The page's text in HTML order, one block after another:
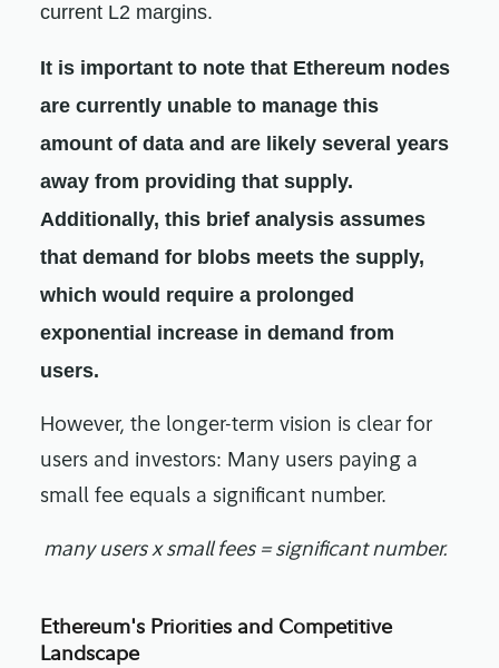
current L2 margins.
It is important to note that Ethereum nodes
are currently unable to manage this
amount of data and are likely several years
away from providing that supply.
Additionally, this brief analysis assumes
that demand for blobs meets the supply,
which would require a prolonged
exponential increase in demand from
users.
However, the longer-term vision is clear for
users and investors: Many users paying a
small fee equals a significant number.
many users x small fees = significant number.
Ethereum's Priorities and Competitive
Landscape